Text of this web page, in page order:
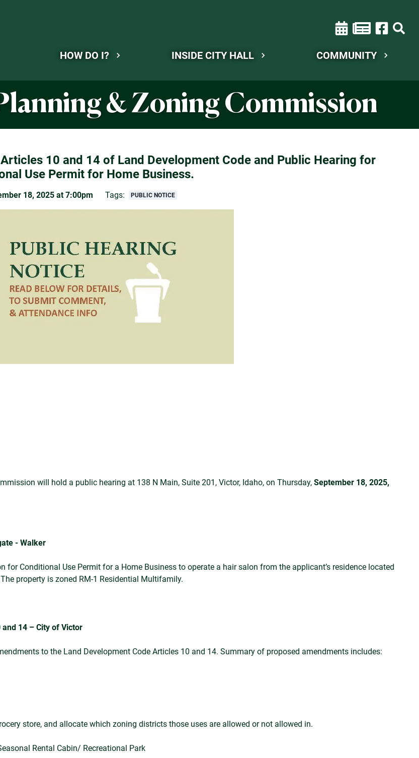
HOW DO I? INSIDE CITY HALL COMMUNITY
& Zoning Commission
10 and 14 of Land Development Code and Public Hearing for
Use Permit for Home Business.
18, 2025 at 7:00pm Tags: PUBLIC NOTICE
will hold a public hearing at 138 N Main, Suite 201, Victor, Idaho, on Thursday, September 18, 2025,
- Walker
Conditional Use Permit for a Home Business to operate a hair salon from the applicant’s residence located
property is zoned RM-1 Residential Multifamily.
14 – City of Victor
to the Land Development Code Articles 10 and 14. Summary of proposed amendments includes:
store, and allocate which zoning districts those uses are allowed or not allowed in.
Rental Cabin/ Recreational Park